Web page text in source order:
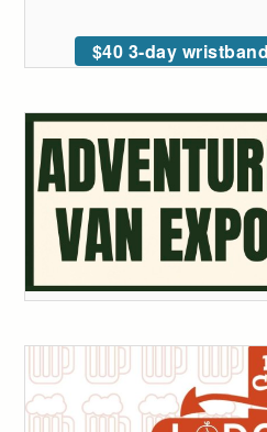
$40 3-day